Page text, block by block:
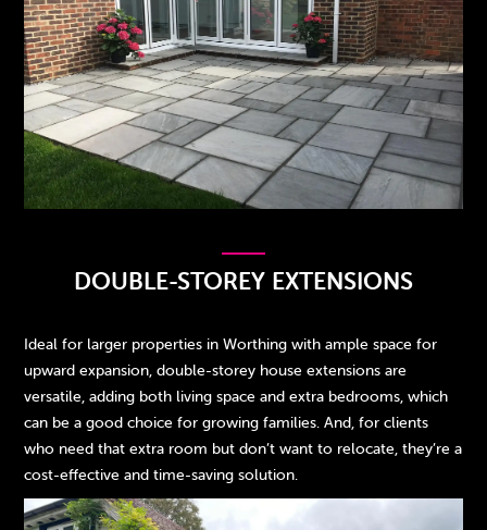
DOUBLE-STOREY EXTENSIONS
Ideal for larger properties in Worthing with ample space for
upward expansion, double-storey house extensions are
versatile, adding both living space and extra bedrooms, which
can be a good choice for growing families. And, for clients
who need that extra room but don’t want to relocate, they’re a
cost-effective and time-saving solution.